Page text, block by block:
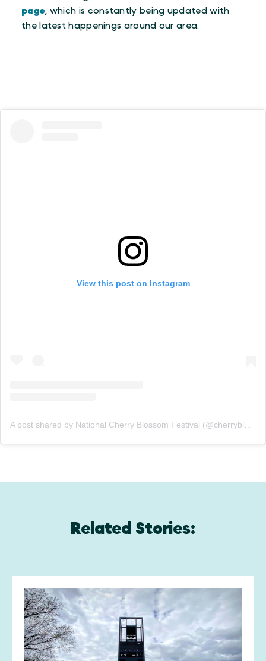
page, which is constantly being updated with
the latest happenings around our area.
View this post on Instagram
A post shared by National Cherry Blossom Festival (@cherryblossfest)
Related Stories: